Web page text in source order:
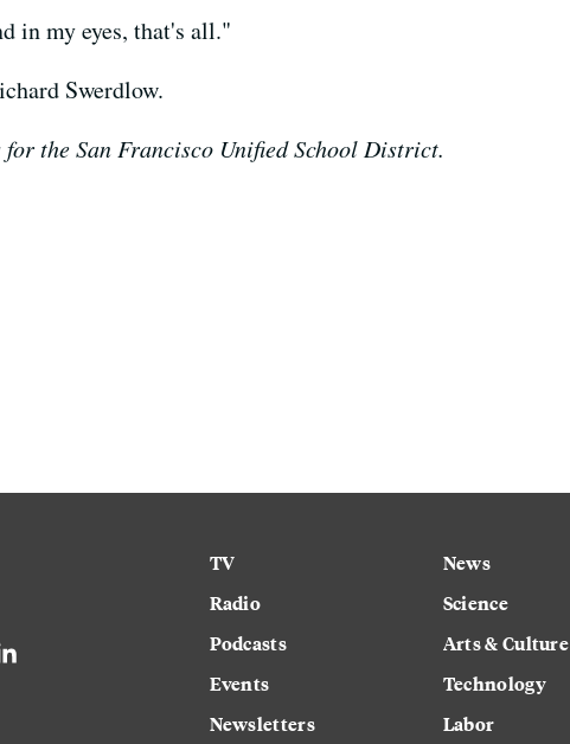
in my eyes, that's all."
Swerdlow.
for the San Francisco Unified School District.
TV
Radio
Podcasts
Events
Newsletters
News
Science
Arts & Culture
Technology
Labor